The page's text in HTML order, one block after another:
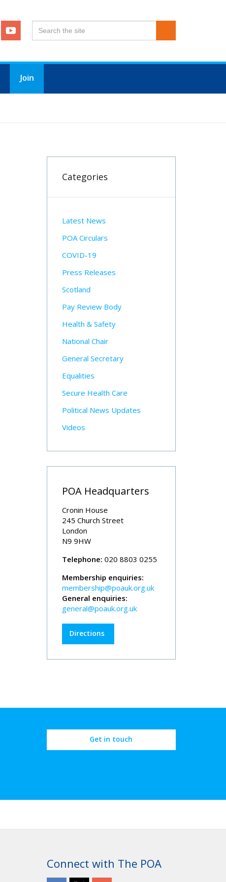
Join
Categories
Latest News
POA Circulars
COVID-19
Press Releases
Scotland
Pay Review Body
Health & Safety
National Chair
General Secretary
Equalities
Secure Health Care
Political News Updates
Videos
POA Headquarters
Cronin House
245 Church Street
London
N9 9HW
Telephone: 020 8803 0255
Membership enquiries:
membership@poauk.org.uk
General enquiries:
general@poauk.org.uk
Directions
Get in touch
Connect with The POA